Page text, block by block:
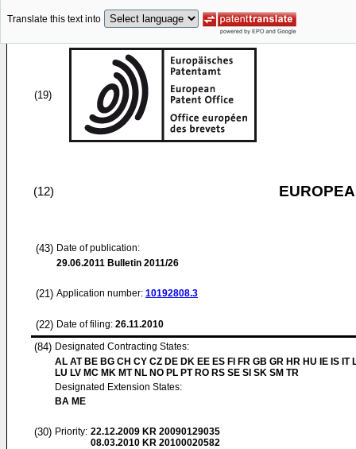
Translate this text into
(19)
(12)
(43) Date of publication:
29.06.2011 Bulletin 2011/26
(21) Application number: 10192808.3
(22) Date of filing: 26.11.2010
(84) Designated Contracting States:
AL AT BE BG CH CY CZ DE DK EE ES FI FR GB GR HR HU IE IS IT
LU LV MC MK MT NL NO PL PT RO RS SE SI SK SM TR
Designated Extension States:
BA ME
(30) Priority: 22.12.2009 KR 20090129035
08.03.2010 KR 20100020582